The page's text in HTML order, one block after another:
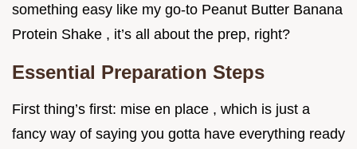
something easy like my go-to Peanut Butter Banana
Protein Shake , it’s all about the prep, right?
Essential Preparation Steps
First thing’s first: mise en place , which is just a
fancy way of saying you gotta have everything ready